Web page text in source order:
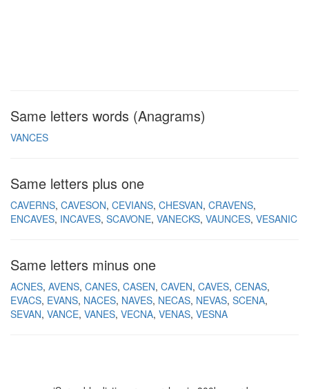
Same letters words (Anagrams)
VANCES
Same letters plus one
CAVERNS CAVESON CEVIANS CHESVAN CRAVENS
ENCAVES INCAVES SCAVONE VANECKS VAUNCES VESANIC
Same letters minus one
ACNES AVENS CANES CASEN CAVEN CAVES CENAS
EVACS EVANS NACES NAVES NECAS NEVAS SCENA
SEVAN VANCE VANES VECNA VENAS VESNA